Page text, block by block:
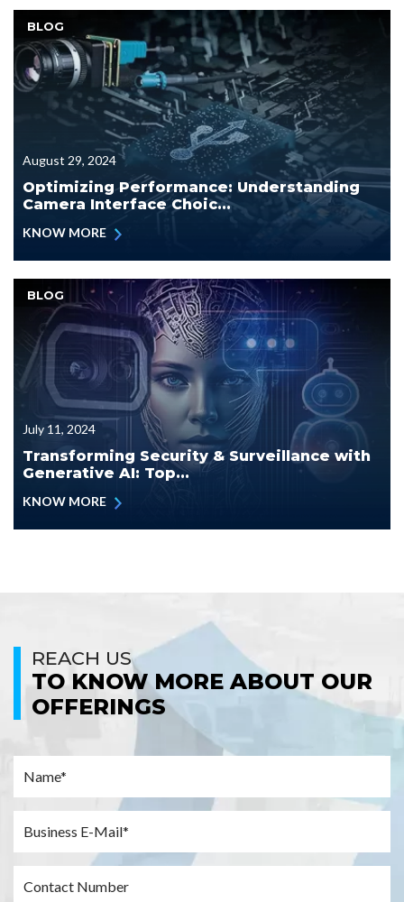
BLOG
August 29, 2024
Optimizing Performance: Understanding
Camera Interface Choic...
KNOW MORE
BLOG
July 11, 2024
Transforming Security & Surveillance with
Generative AI: Top...
KNOW MORE
REACH US
TO KNOW MORE ABOUT OUR
OFFERINGS